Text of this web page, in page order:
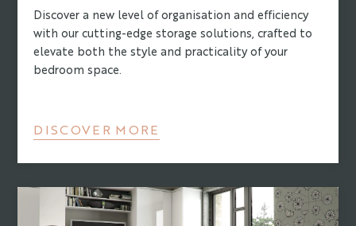
Discover a new level of organisation and efficiency
with our cutting-edge storage solutions, crafted to
elevate both the style and practicality of your
bedroom space.
DISCOVER MORE